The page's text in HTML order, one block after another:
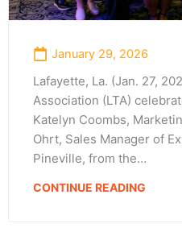
January 29, 2026
Lafayette, La. (Jan. 27,
Association (LTA)
Katelyn Coombs,
Ohrt, Sales Manager of
Pineville, from the…
CONTINUE READING